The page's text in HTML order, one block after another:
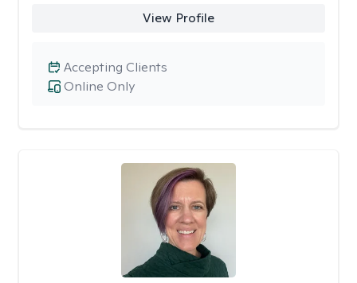
View Profile
Online Only
Accepting Clients